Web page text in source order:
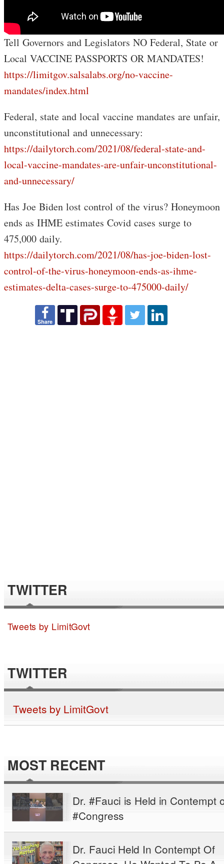
Tell Governors and Legislators NO Federal, State or
Local VACCINE PASSPORTS OR MANDATES!
https://limitgov.salsalabs.org/no-vaccine-
mandates/index.html
Federal, state and local vaccine mandates are unfair,
unconstitutional and unnecessary:
https://dailytorch.com/2021/08/federal-state-and-
local-vaccine-mandates-are-unfair-unconstitutional-
and-unnecessary/
Has Joe Biden lost control of the virus? Honeymoon
ends as IHME estimates Covid cases surge to
475,000 daily.
https://dailytorch.com/2021/08/has-joe-biden-lost-
control-of-the-virus-honeymoon-ends-as-ihme-
estimates-delta-cases-surge-to-475000-daily/
TWITTER
Tweets by LimitGovt
TWITTER
Tweets by LimitGovt
MOST RECENT
Dr. #Fauci is Held in Contempt
#Congress
Dr. Fauci Held In Contempt Of